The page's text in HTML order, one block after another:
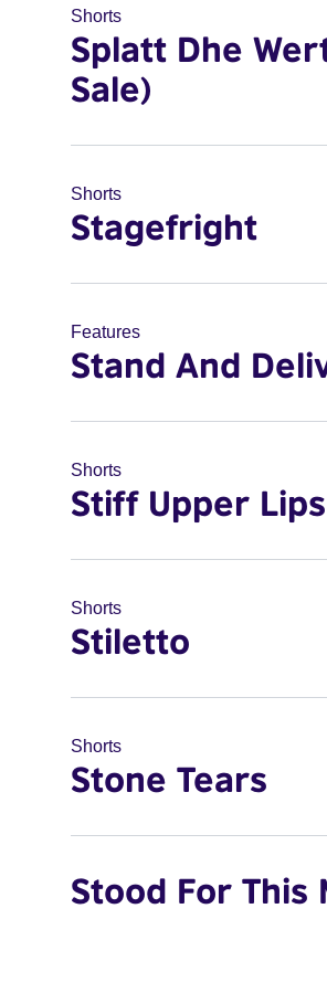
Shorts
Splatt Dhe
Sale)
Shorts
Stagefright
Features
Stand And
Shorts
Stiff Upper Lips
Shorts
Stiletto
Shorts
Stone Tears
Stood For This